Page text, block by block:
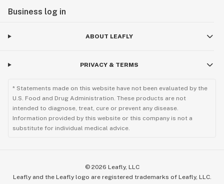
Business log in
ABOUT LEAFLY
PRIVACY & TERMS
* Statements made on this website have not been evaluated by the
U.S. Food and Drug Administration. These products are not
intended to diagnose, treat, cure or prevent any disease.
Information provided by this website or this company is not a
substitute for individual medical advice.
© 2026 Leafly, LLC
Leafly and the Leafly logo are registered trademarks of Leafly, LLC.